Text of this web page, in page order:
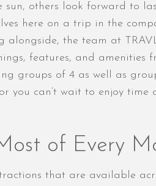
others look forward to
here on a trip in the
alongside, the team at
features, and
groups of 4 as well as
you can’t wait to enjoy
of Every
that are available